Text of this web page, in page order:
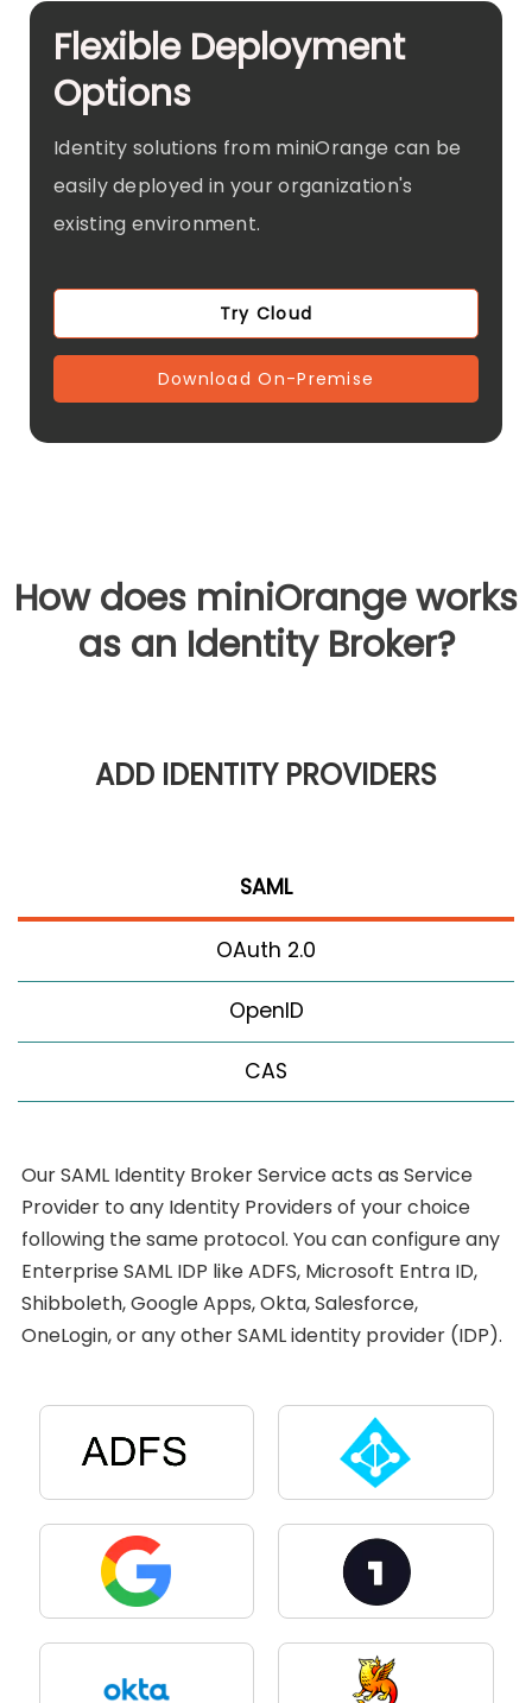
Flexible Deployment
Options
Identity solutions from miniOrange can be
easily deployed in your organization's
existing environment.
Try Cloud
Download On-Premise
How does miniOrange works
as an Identity Broker?
ADD IDENTITY PROVIDERS
SAML
OAuth 2.0
OpenID
CAS
Our SAML Identity Broker Service acts as Service
Provider to any Identity Providers of your choice
following the same protocol. You can configure any
Enterprise SAML IDP like ADFS, Microsoft Entra ID,
Shibboleth, Google Apps, Okta, Salesforce,
OneLogin, or any other SAML identity provider (IDP).